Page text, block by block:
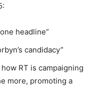
headline”
candidacy”
RT is campaigning
more, promoting a